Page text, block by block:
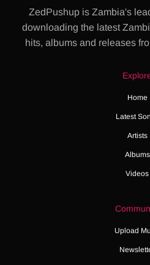
ZedPushup is Zambia's
downloading the latest
hits, albums and releases
Home
Latest
Artists
Albums
Videos
Upload